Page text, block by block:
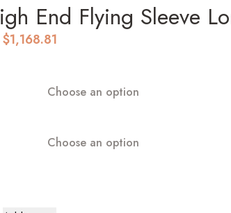
End Flying Sleeve
$1,168.81
$1,168.81
Choose an option
Choose an option